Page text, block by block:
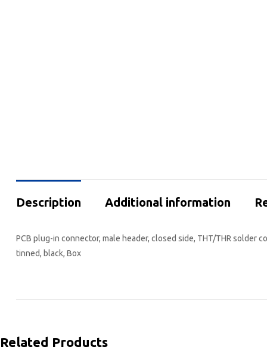
Description Additional information
PCB plug-in connector, male header, closed side, THT/THR solder
tinned, black, Box
Related Products